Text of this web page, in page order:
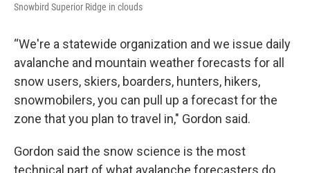
Snowbird Superior Ridge in clouds
“We're a statewide organization and we issue daily
avalanche and mountain weather forecasts for all
snow users, skiers, boarders, hunters, hikers,
snowmobilers, you can pull up a forecast for the
zone that you plan to travel in," Gordon said.
Gordon said the snow science is the most
technical part of what avalanche forecasters do.